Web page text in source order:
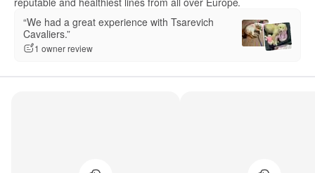
“We had a great experience with Tsarevich
Cavaliers.”
1 owner review